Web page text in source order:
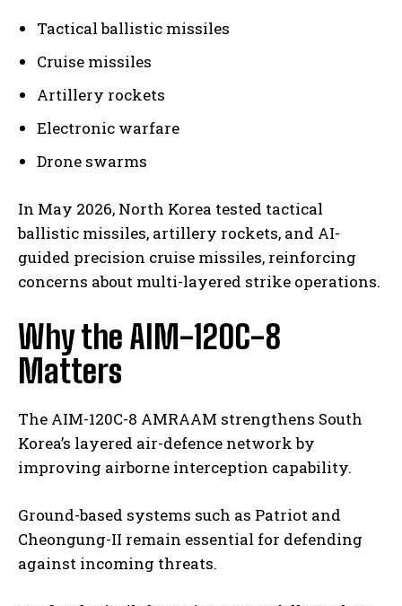
Tactical ballistic missiles
Cruise missiles
Artillery rockets
Electronic warfare
Drone swarms
In May 2026, North Korea tested tactical
ballistic missiles, artillery rockets, and AI-
guided precision cruise missiles, reinforcing
concerns about multi-layered strike operations.
Why the AIM-120C-8
Matters
The AIM-120C-8 AMRAAM strengthens South
Korea’s layered air-defence network by
improving airborne interception capability.
Ground-based systems such as Patriot and
Cheongung-II remain essential for defending
against incoming threats.